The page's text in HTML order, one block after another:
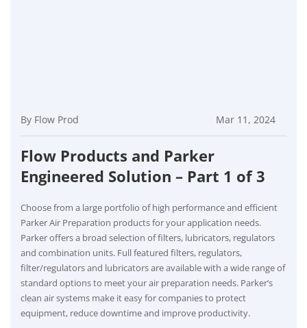
By Flow Prod Mar 11, 2024
Flow Products and Parker
Engineered Solution – Part 1 of 3
Choose from a large portfolio of high performance and efficient
Parker Air Preparation products for your application needs.
Parker offers a broad selection of filters, lubricators, regulators
and combination units. Full featured filters, regulators,
filter/regulators and lubricators are available with a wide range of
standard options to meet your air preparation needs. Parker’s
clean air systems make it easy for companies to protect
equipment, reduce downtime and improve productivity.